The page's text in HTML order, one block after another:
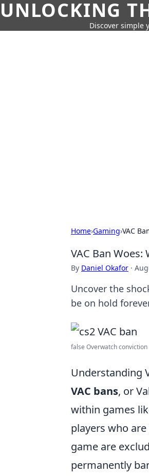
UNLOCKING
Discover simple
Home›Gaming›VAC
VAC Ban
By Daniel Okafor ·
Uncover the
be on hold
false Overwatch conviction
Understanding
VAC bans, or
within games
players who
game are
permanently